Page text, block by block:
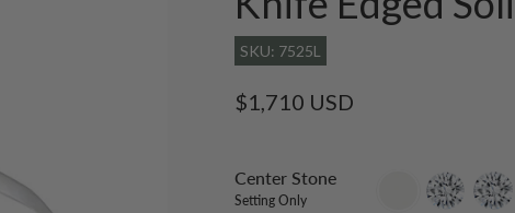
SKU: 7525L
Regular
$1,710 USD
Center Stone
Setting Only
setting-lab-
grown-